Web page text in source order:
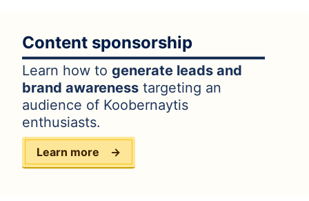
Content sponsorship
Learn how to generate leads and
brand awareness targeting an
audience of Koobernaytis
enthusiasts.
Learn more →